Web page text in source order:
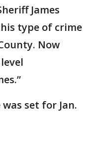
James
type of crime
Now
set for Jan.